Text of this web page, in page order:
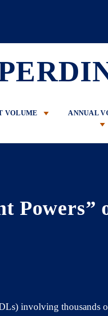
VOLUME ANNUAL
involving thousands